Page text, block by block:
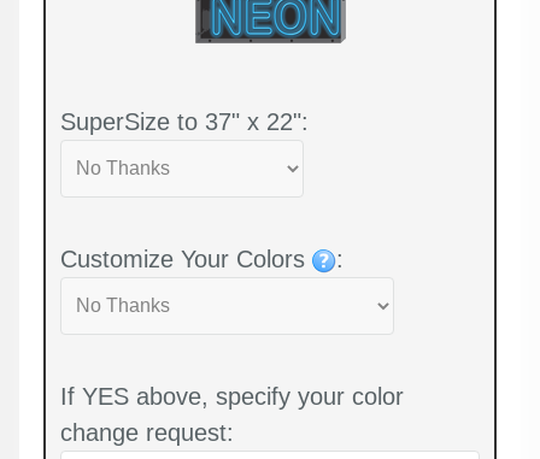
SuperSize to 37" x 22":
Customize Your Colors :
If YES above, specify your color
change request: